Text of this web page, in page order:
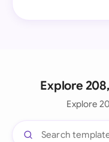
Explore
Explore